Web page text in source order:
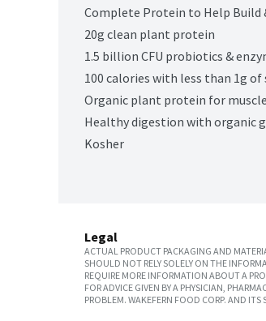
Complete Protein to Help Build
20g clean plant protein
1.5 billion CFU probiotics &
100 calories with less than 1g of
Organic plant protein for
Healthy digestion with organic
Kosher
Legal
ACTUAL PRODUCT PACKAGING AND
SHOULD NOT RELY SOLELY ON THE
REQUIRE MORE INFORMATION ABOUT A
FOR ADVICE GIVEN BY A PHYSICIAN,
PROBLEM. WAKEFERN FOOD CORP. AND ITS